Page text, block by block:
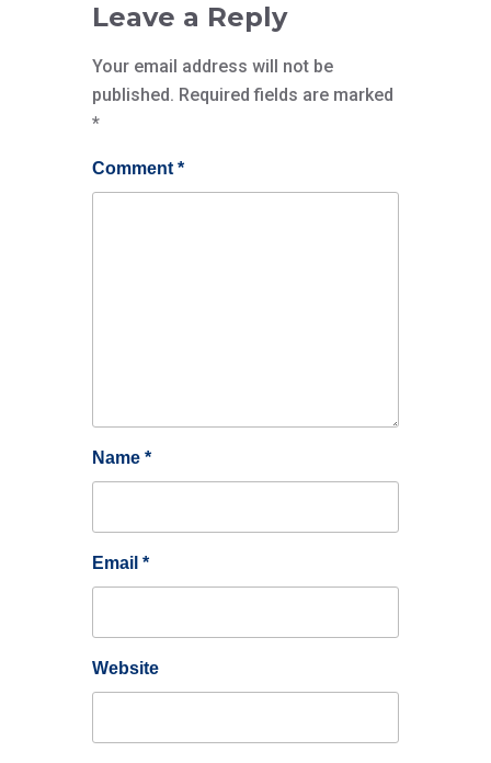
Leave a Reply
Your email address will not be
published. Required fields are marked
*
Comment *
Name *
Email *
Website